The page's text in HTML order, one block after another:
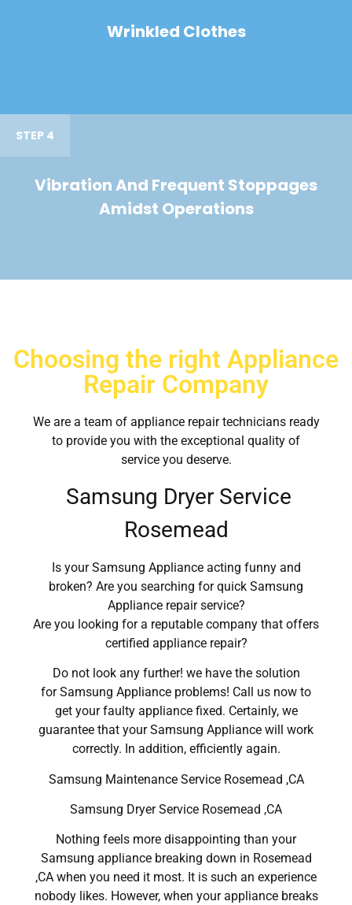
Wrinkled Clothes
STEP 4
Vibration And Frequent Stoppages
Amidst Operations
Choosing the right Appliance
Repair Company
We are a team of appliance repair technicians ready
to provide you with the exceptional quality of
service you deserve.
Samsung Dryer Service
Rosemead
Is your Samsung Appliance acting funny and
broken? Are you searching for quick Samsung
Appliance repair service?
Are you looking for a reputable company that offers
certified appliance repair?
Do not look any further! we have the solution
for Samsung Appliance problems! Call us now to
get your faulty appliance fixed. Certainly, we
guarantee that your Samsung Appliance will work
correctly. In addition, efficiently again.
Samsung Maintenance Service Rosemead ,CA
Samsung Dryer Service Rosemead ,CA
Nothing feels more disappointing than your
Samsung appliance breaking down in Rosemead
,CA when you need it most. It is such an experience
nobody likes. However, when your appliance breaks